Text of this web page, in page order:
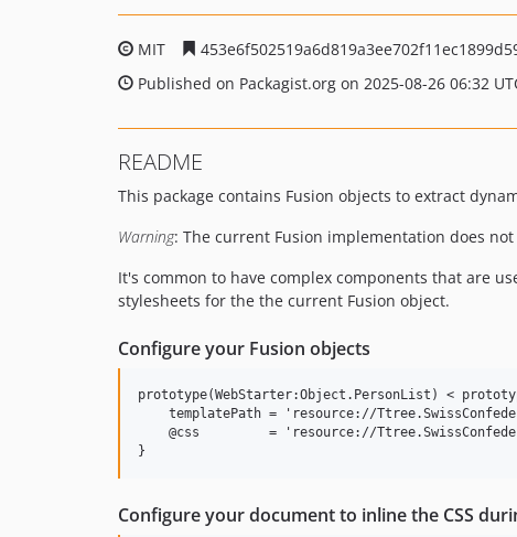
MIT
Published on Packagist.org on 2025-08-26 06:32
README
This package contains Fusion objects to extract
Warning: The current Fusion implementation does
It's common to have complex components that are
stylesheets for the the current Fusion object.
Configure your Fusion objects
prototype(WebStarter:Object.PersonList) <
templatePath = 'resource://
@css         = 'resource://
Configure your document to inline the CSS